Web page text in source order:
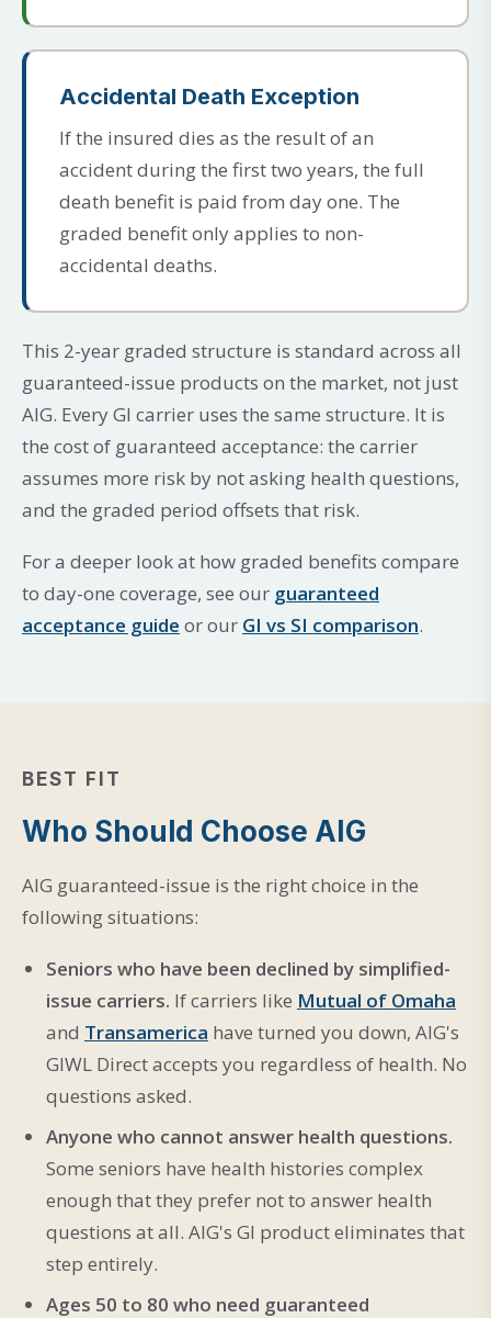
Accidental Death Exception
If the insured dies as the result of an
accident during the first two years, the full
death benefit is paid from day one. The
graded benefit only applies to non-
accidental deaths.
This 2-year graded structure is standard across all
guaranteed-issue products on the market, not just
AIG. Every GI carrier uses the same structure. It is
the cost of guaranteed acceptance: the carrier
assumes more risk by not asking health questions,
and the graded period offsets that risk.
For a deeper look at how graded benefits compare
to day-one coverage, see our guaranteed
acceptance guide or our GI vs SI comparison.
BEST FIT
Who Should Choose AIG
AIG guaranteed-issue is the right choice in the
following situations:
Seniors who have been declined by simplified-
issue carriers. If carriers like Mutual of Omaha
and Transamerica have turned you down, AIG's
GIWL Direct accepts you regardless of health. No
questions asked.
Anyone who cannot answer health questions.
Some seniors have health histories complex
enough that they prefer not to answer health
questions at all. AIG's GI product eliminates that
step entirely.
Ages 50 to 80 who need guaranteed